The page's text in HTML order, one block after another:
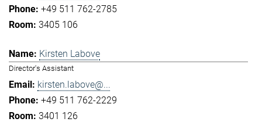
+49 511 762-2785
3405 106
Kirsten Labove
Director's Assistant
kirsten.labove@...
+49 511 762-2229
3401 126